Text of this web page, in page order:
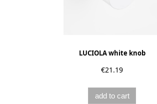
LUCIOLA white knob
€21.19
add to cart